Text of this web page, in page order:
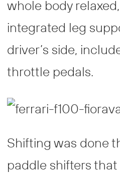
whole body
integrated leg
driver’s side,
throttle pedals.
Shifting was done
paddle shifters